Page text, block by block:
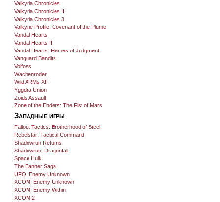
Valkyria Chronicles
Valkyria Chronicles II
Valkyria Chronicles 3
Valkyrie Profile: Covenant of the Plume
Vandal Hearts
Vandal Hearts II
Vandal Hearts: Flames of Judgment
Vanguard Bandits
Volfoss
Wachenroder
Wild ARMs XF
Yggdra Union
Zoids Assault
Zone of the Enders: The Fist of Mars
Западные игры
Fallout Tactics: Brotherhood of Steel
Rebelstar: Tactical Command
Shadowrun Returns
Shadowrun: Dragonfall
Space Hulk
The Banner Saga
UFO: Enemy Unknown
XCOM: Enemy Unknown
XCOM: Enemy Within
XCOM 2